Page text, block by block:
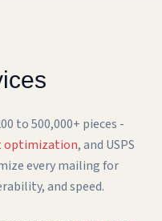
to 500,000+ pieces -
optimization, and USPS
every mailing for
and speed.